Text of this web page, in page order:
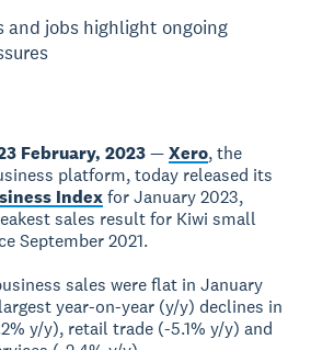
and jobs highlight ongoing
February, 2023—Xero, the
platform, today released its
Indexfor January 2023,
sales result for Kiwi small
September 2021.
sales were flat in January
year-on-year (y/y) declines in
y/y), retail trade (-5.1% y/y) and